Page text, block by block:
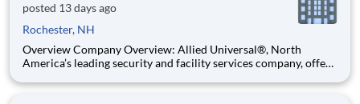
posted 13 days ago
Rochester, NH
Overview Company Overview: Allied Universal®, North
America’s leading security and facility services company, offers
working in a dynamic, welcoming, and collaborative workplace,